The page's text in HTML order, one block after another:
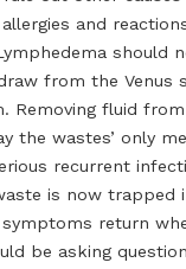
and
should
from the Venus
Removing fluid
the wastes’ only
recurrent
is now trapped
return
be asking